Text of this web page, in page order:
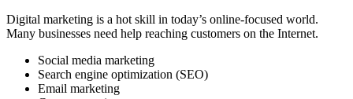
Digital marketing is a hot skill in today’s online-focused world.
Many businesses need help reaching customers on the Internet.
Social media marketing
Search engine optimization (SEO)
Email marketing